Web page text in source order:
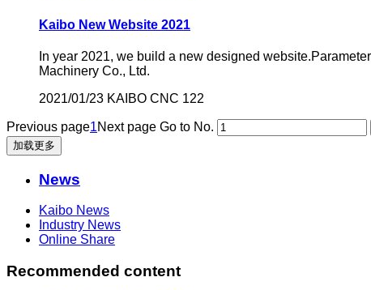
Kaibo New Website 2021
In year 2021, we build a new designed
Machinery Co., Ltd.
2021/01/23 KAIBO CNC 122
Previous page1Next page Go to No.
加载更多
News
Kaibo News
Industry News
Online Share
Recommended content